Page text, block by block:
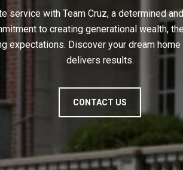
service with Team Cruz, a determined
to creating generational wealth,
expectations. Discover your dream
delivers results.
CONTACT US